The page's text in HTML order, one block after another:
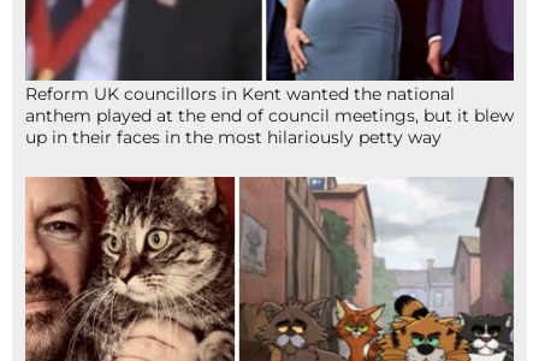
Reform UK councillors in Kent wanted the national
anthem played at the end of council meetings, but it blew
up in their faces in the most hilariously petty way